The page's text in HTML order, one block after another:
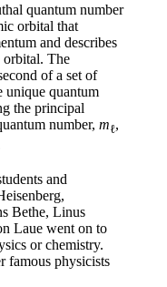
quantum number
orbital that
and describes
orbital. The
of a set of
unique quantum
the principal
number, mℓ,
and
Bethe, Linus
Laue went on to
or chemistry.
famous physicists